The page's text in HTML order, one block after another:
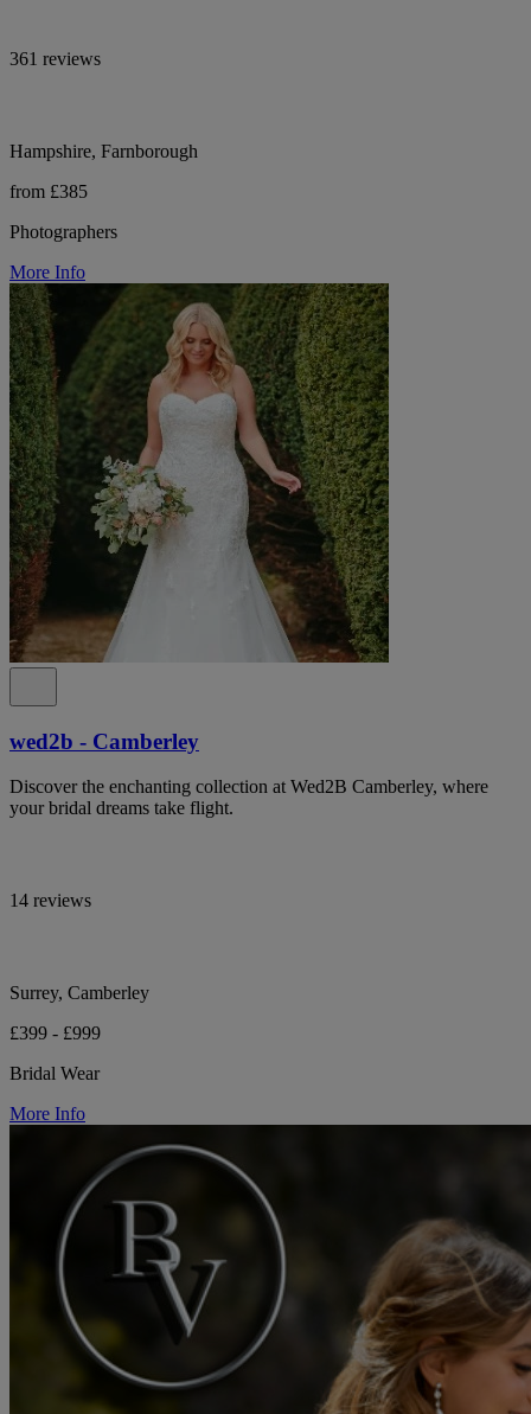
361 reviews
Hampshire, Farnborough
from £385
Photographers
More Info
wed2b - Camberley
Discover the enchanting collection at Wed2B Camberley, where
your bridal dreams take flight.
14 reviews
Surrey, Camberley
£399 - £999
Bridal Wear
More Info